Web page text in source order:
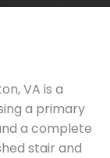
VA is a
a primary
a complete
stair and